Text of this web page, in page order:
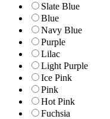
Slate Blue
Blue
Navy Blue
Purple
Lilac
Light Purple
Ice Pink
Pink
Hot Pink
Fuchsia